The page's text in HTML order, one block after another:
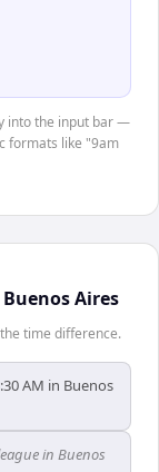
into the input bar —
formats like "9am
Buenos Aires
time difference.
AM in Buenos
in Buenos